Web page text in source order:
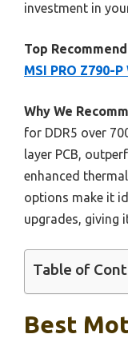
investment in
Top
MSI PRO Z790-
Why We
for DDR5 over
layer PCB,
enhanced
options make it
upgrades, giving
Table of
Best